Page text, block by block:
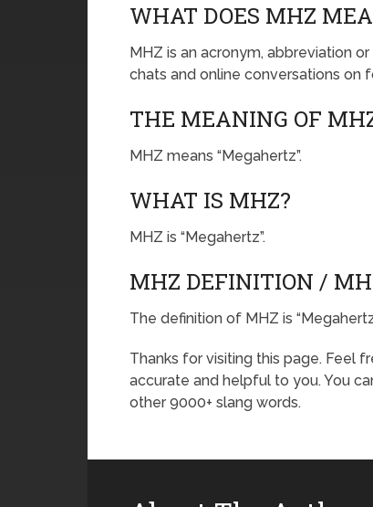
WHAT DOES MHZ
MHZ is an acronym, abbreviation
chats and online conversations on
THE MEANING OF
MHZ means “Megahertz”.
WHAT IS MHZ?
MHZ is “Megahertz”.
MHZ DEFINITION /
The definition of MHZ is
Thanks for visiting this page. Feel
accurate and helpful to you. You
other 9000+ slang words.